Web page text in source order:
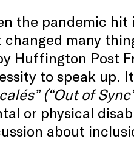
the pandemic hit
changed many
Huffington Post
to speak up.
(“Out of
or physical
about